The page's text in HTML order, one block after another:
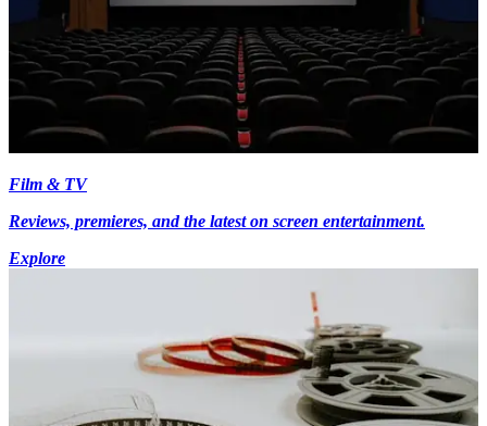
Film & TV
Reviews, premieres, and the latest on screen entertainment.
Explore